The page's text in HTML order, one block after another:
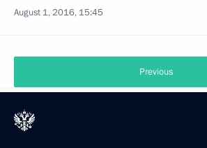
August 1, 2016, 15:45
Previous